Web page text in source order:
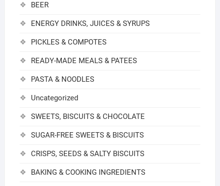
BEER
ENERGY DRINKS, JUICES & SYRUPS
PICKLES & COMPOTES
READY-MADE MEALS & PATEES
PASTA & NOODLES
Uncategorized
SWEETS, BISCUITS & CHOCOLATE
SUGAR-FREE SWEETS & BISCUITS
CRISPS, SEEDS & SALTY BISCUITS
BAKING & COOKING INGREDIENTS